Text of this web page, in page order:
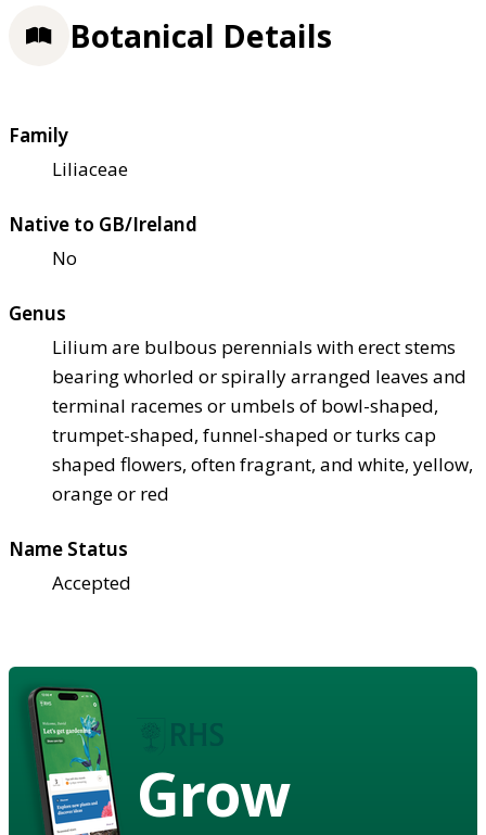
Botanical Details
Family
Liliaceae
Native to GB/Ireland
No
Genus
Lilium are bulbous perennials with erect stems
bearing whorled or spirally arranged leaves and
terminal racemes or umbels of bowl-shaped,
trumpet-shaped, funnel-shaped or turks cap
shaped flowers, often fragrant, and white, yellow,
orange or red
Name Status
Accepted
Grow